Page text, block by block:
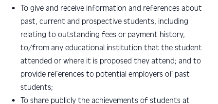
To give and receive information and references about
past, current and prospective students, including
relating to outstanding fees or payment history,
to/from any educational institution that the student
attended or where it is proposed they attend; and to
provide references to potential employers of past
students;
To share publicly the achievements of students at